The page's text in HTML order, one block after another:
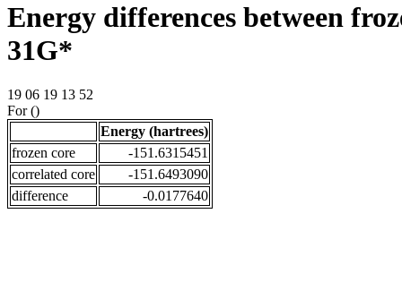
Energy differences between
31G*
19 06 19 13 52
For ()
Energy (hartrees)
frozen core
-151.6315451
correlated core
-151.6493090
difference
-0.0177640